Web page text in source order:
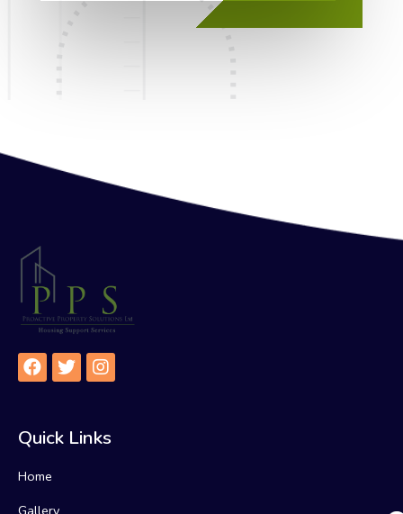
Quick Links
Home